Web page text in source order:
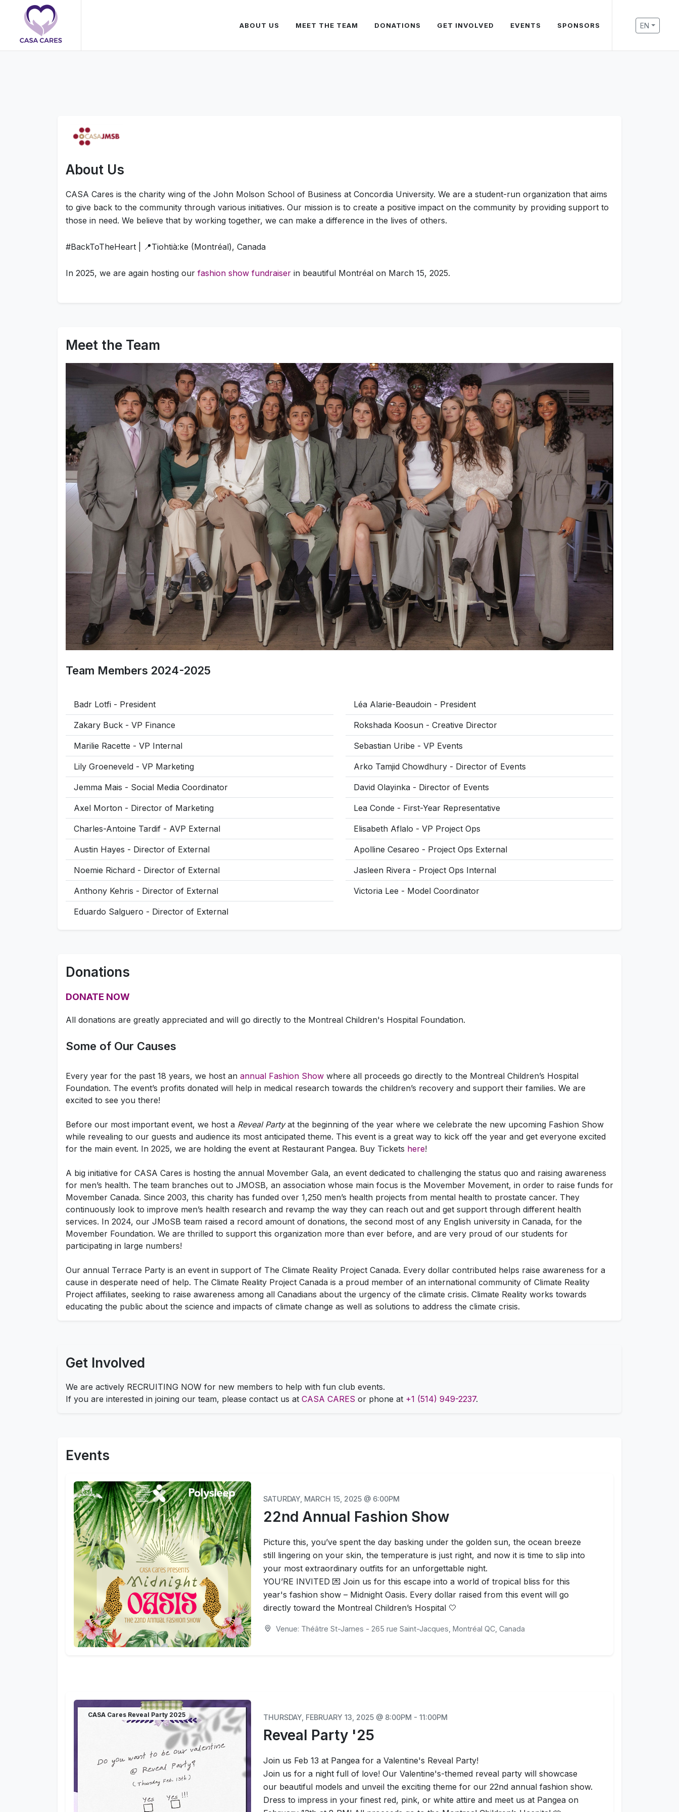
EN
ABOUT US MEET THE TEAM DONATIONS GET INVOLVED EVENTS SPONSORS
About Us
CASA Cares is the charity wing of the John Molson School of Business at Concordia University. We are a student-run organization that aims
to give back to the community through various initiatives. Our mission is to create a positive impact on the community by providing support to
those in need. We believe that by working together, we can make a difference in the lives of others.
#BackToTheHeart | 📍Tiohtià:ke (Montréal), Canada
In 2025, we are again hosting our fashion show fundraiser in beautiful Montréal on March 15, 2025.
Meet the Team
Team Members 2024-2025
Badr Lotfi - President
Zakary Buck - VP Finance
Marilie Racette - VP Internal
Lily Groeneveld - VP Marketing
Jemma Mais - Social Media Coordinator
Axel Morton - Director of Marketing
Charles-Antoine Tardif - AVP External
Austin Hayes - Director of External
Noemie Richard - Director of External
Anthony Kehris - Director of External
Eduardo Salguero - Director of External
Léa Alarie-Beaudoin - President
Rokshada Koosun - Creative Director
Sebastian Uribe - VP Events
Arko Tamjid Chowdhury - Director of Events
David Olayinka - Director of Events
Lea Conde - First-Year Representative
Elisabeth Aflalo - VP Project Ops
Apolline Cesareo - Project Ops External
Jasleen Rivera - Project Ops Internal
Victoria Lee - Model Coordinator
Donations
DONATE NOW
All donations are greatly appreciated and will go directly to the Montreal Children's Hospital Foundation.
Some of Our Causes
Every year for the past 18 years, we host an annual Fashion Show where all proceeds go directly to the Montreal Children’s Hospital
Foundation. The event’s profits donated will help in medical research towards the children’s recovery and support their families. We are
excited to see you there!
Before our most important event, we host a Reveal Partyat the beginning of the year where we celebrate the new upcoming Fashion Show
while revealing to our guests and audience its most anticipated theme. This event is a great way to kick off the year and get everyone excited
for the main event. In 2025, we are holding the event at Restaurant Pangea. Buy Tickets here!
A big initiative for CASA Cares is hosting the annual Movember Gala, an event dedicated to challenging the status quo and raising awareness
for men’s health. The team branches out to JMOSB, an association whose main focus is the Movember Movement, in order to raise funds for
Movember Canada. Since 2003, this charity has funded over 1,250 men’s health projects from mental health to prostate cancer. They
continuously look to improve men’s health research and revamp the way they can reach out and get support through different health
services. In 2024, our JMoSB team raised a record amount of donations, the second most of any English university in Canada, for the
Movember Foundation. We are thrilled to support this organization more than ever before, and are very proud of our students for
participating in large numbers!
Our annual Terrace Party is an event in support of The Climate Reality Project Canada. Every dollar contributed helps raise awareness for a
cause in desperate need of help. The Climate Reality Project Canada is a proud member of an international community of Climate Reality
Project affiliates, seeking to raise awareness among all Canadians about the urgency of the climate crisis. Climate Reality works towards
educating the public about the science and impacts of climate change as well as solutions to address the climate crisis.
Get Involved
We are actively RECRUITING NOW for new members to help with fun club events.
If you are interested in joining our team, please contact us at CASA CARES or phone at +1 (514) 949-2237.
Events
SATURDAY, MARCH 15, 2025 @ 6:00PM
22nd Annual Fashion Show
Picture this, you’ve spent the day basking under the golden sun, the ocean breeze
still lingering on your skin, the temperature is just right, and now it is time to slip into
your most extraordinary outfits for an unforgettable night.
YOU’RE INVITED 💌 Join us for this escape into a world of tropical bliss for this
year's fashion show – Midnight Oasis. Every dollar raised from this event will go
directly toward the Montreal Children’s Hospital 🤍
Venue: Théâtre St-James - 265 rue Saint-Jacques, Montréal QC, Canada
CASA Cares Reveal Party 2025 THURSDAY, FEBRUARY 13, 2025 @ 8:00PM - 11:00PM
Reveal Party '25
Join us Feb 13 at Pangea for a Valentine's Reveal Party!
Join us for a night full of love! Our Valentine's-themed reveal party will showcase
our beautiful models and unveil the exciting theme for our 22nd annual fashion show.
Dress to impress in your finest red, pink, or white attire and meet us at Pangea on